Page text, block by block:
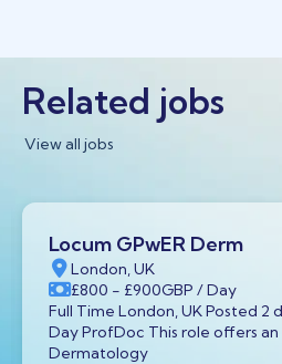
Related jobs
View all jobs
Locum GPwER Derm
London, UK
£800 - £900GBP / Day
Full Time London, UK Posted 2
Day ProfDoc This role offers an
Dermatology